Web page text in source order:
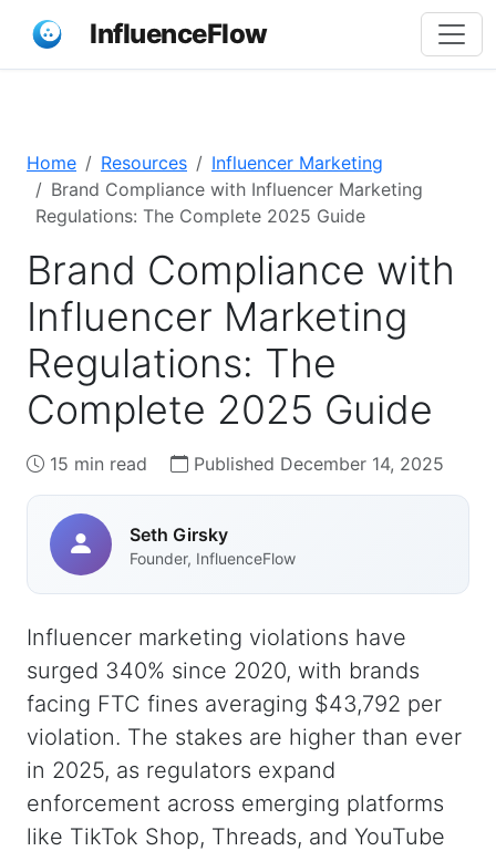
InfluenceFlow
Home Resources
Influencer Marketing
Brand Compliance with Influencer Marketing
Regulations: The Complete 2025 Guide
Brand Compliance with
Influencer Marketing
Regulations: The
Complete 2025 Guide
15 min read Published December 14, 2025
Seth Girsky
Founder, InfluenceFlow
Influencer marketing violations have
surged 340% since 2020, with brands
facing FTC fines averaging $43,792 per
violation. The stakes are higher than ever
in 2025, as regulators expand
enforcement across emerging platforms
like TikTok Shop, Threads, and YouTube